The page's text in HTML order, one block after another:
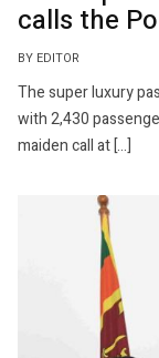
calls the
BY EDITOR
The super luxury
with 2,430
maiden call at […]